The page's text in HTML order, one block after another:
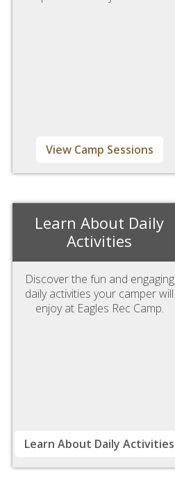
View Camp Sessions
Learn About Daily
Activities
Discover the fun and engaging
daily activities your camper will
enjoy at Eagles Rec Camp.
Learn About Daily Activities